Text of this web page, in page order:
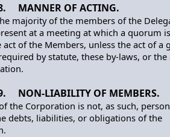
MANNER OF ACTING.
majority of the members of the
at a meeting at which a quorum
act of the Members, unless the act of a
by statute, these by-laws, or the
NON-LIABILITY OF MEMBERS.
the Corporation is not, as such,
debts, liabilities, or obligations of the